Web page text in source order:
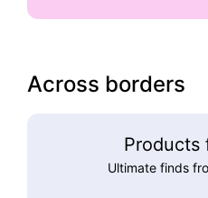
Across borders
Products
Ultimate finds